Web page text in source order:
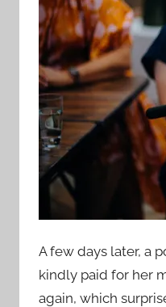
A few days later, a
kindly paid for her
again, which